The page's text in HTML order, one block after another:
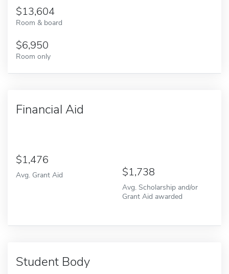
13,604
Room & board
6,950
Room only
Financial Aid
1,476
Avg. Grant Aid 1,738
Avg. Scholarship and/or
Grant Aid awarded
Student Body